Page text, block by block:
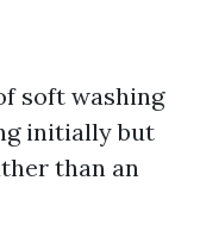
soft washing
initially but
than an